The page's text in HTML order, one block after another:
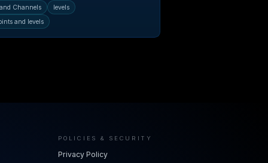
Channels
levels
and levels
POLICIES & SECURITY
Privacy Policy